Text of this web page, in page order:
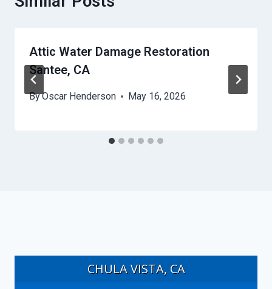
Attic Water Damage Restoration
Santee, CA
ByOscar Henderson May 16, 2026
CHULA VISTA, CA